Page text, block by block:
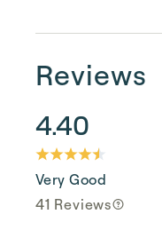
Reviews
4.40
Very Good
41 Reviews